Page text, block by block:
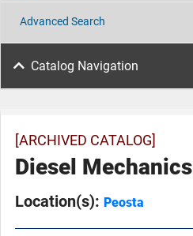
Advanced Search
Catalog Navigation
[ARCHIVED CATALOG]
Diesel Mechanics
Location(s): Peosta